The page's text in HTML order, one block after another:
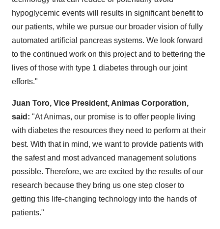
hypoglycemic events will results in significant benefit to
our patients, while we pursue our broader vision of fully
automated artificial pancreas systems. We look forward
to the continued work on this project and to bettering the
lives of those with type 1 diabetes through our joint
efforts."
Juan Toro, Vice President, Animas Corporation,
said: "At Animas, our promise is to offer people living
with diabetes the resources they need to perform at their
best. With that in mind, we want to provide patients with
the safest and most advanced management solutions
possible. Therefore, we are excited by the results of our
research because they bring us one step closer to
getting this life-changing technology into the hands of
patients."